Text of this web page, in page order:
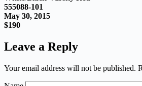
555088-101
May 30, 2015
$190
Leave a Reply
Your email address will not be published.